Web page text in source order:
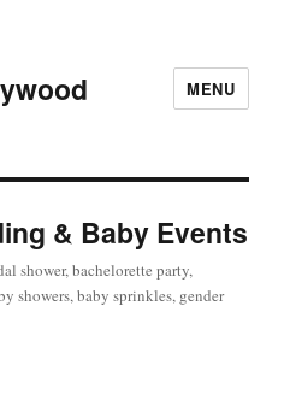
MENU
& Baby Events
shower, bachelorette party,
showers, baby sprinkles, gender